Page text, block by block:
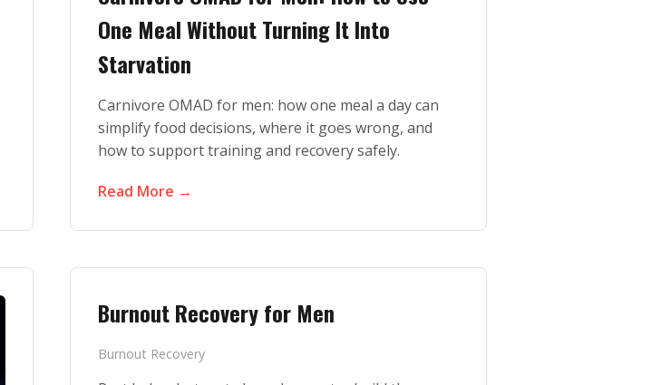
One Meal Without Turning It Into
Starvation
Carnivore OMAD for men: how one meal a day can
simplify food decisions, where it goes wrong, and
how to support training and recovery safely.
Read More →
Burnout Recovery for Men
Burnout Recovery